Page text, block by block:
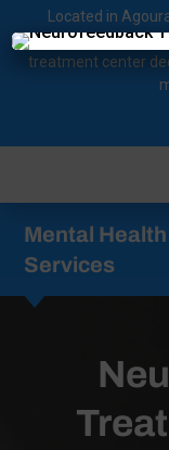
Located in
regional
treatment center
Mental
Services